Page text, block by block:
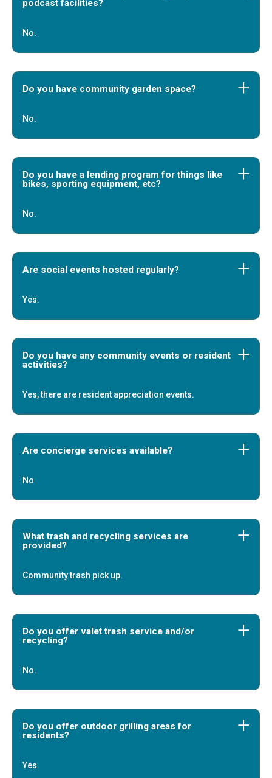
podcast facilities?
No.
Do you have community garden space?
No.
Do you have a lending program for things like
bikes, sporting equipment, etc?
No.
Are social events hosted regularly?
Yes.
Do you have any community events or resident
activities?
Yes, there are resident appreciation events.
Are concierge services available?
No
What trash and recycling services are
provided?
Community trash pick up.
Do you offer valet trash service and/or
recycling?
No.
Do you offer outdoor grilling areas for
residents?
Yes.